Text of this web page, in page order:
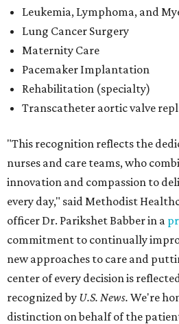
Leukemia, Lymphoma, and
Lung Cancer Surgery
Maternity Care
Pacemaker Implantation
Rehabilitation (specialty)
Transcatheter aortic valve
"This recognition reflects the
nurses and care teams, who
innovation and compassion to
every day," said Methodist
officer Dr. Parikshet Babber in a
commitment to continually
new approaches to care and
center of every decision is
recognized by U.S. News. We're
distinction on behalf of the